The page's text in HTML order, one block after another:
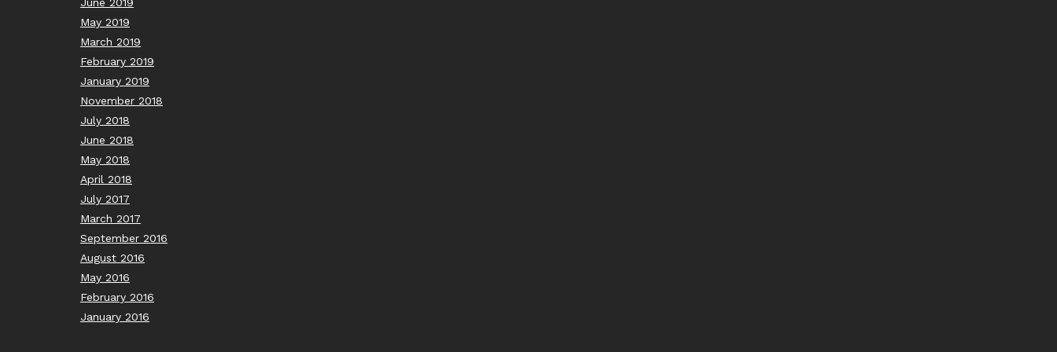
June 2019
May 2019
March 2019
February 2019
January 2019
November 2018
July 2018
June 2018
May 2018
April 2018
July 2017
March 2017
September 2016
August 2016
May 2016
February 2016
January 2016